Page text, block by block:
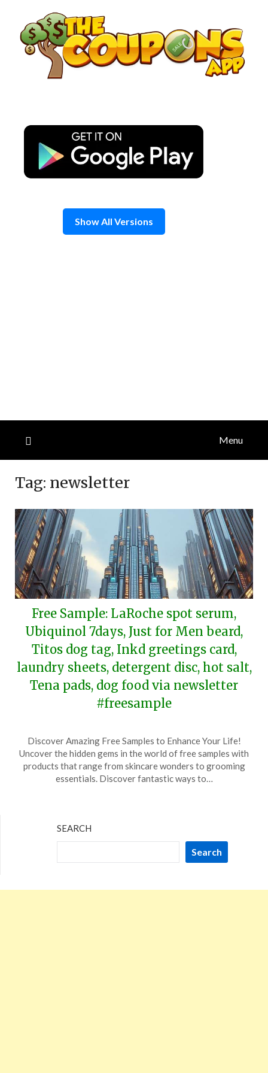
content
Show All Versions
Menu
Tag: newsletter
Free Sample: LaRoche spot serum,
Ubiquinol 7days, Just for Men beard,
Titos dog tag, Inkd greetings card,
laundry sheets, detergent disc, hot salt,
Tena pads, dog food via newsletter
#freesample
on
December
7,
TheCouponsApp
Discover Amazing Free Samples to Enhance Your Life!
Uncover the hidden gems in the world of free samples with
products that range from skincare wonders to grooming
essentials. Discover fantastic ways to…
SEARCH
Search